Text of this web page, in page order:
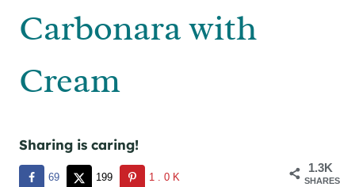
Carbonara with
Cream
Sharing is caring!
1.3K
SHARES
69 199 1.0K